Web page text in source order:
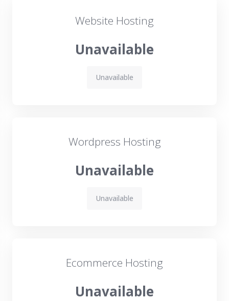
Website Hosting
Unavailable
Unavailable
Wordpress Hosting
Unavailable
Unavailable
Ecommerce Hosting
Unavailable